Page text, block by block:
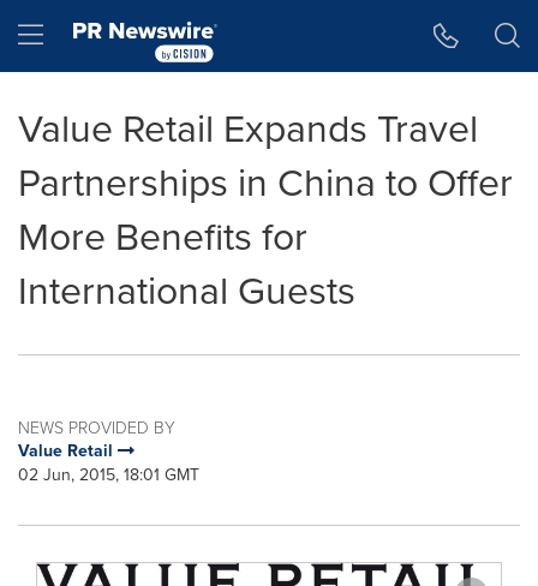
Hamburger menu
Value Retail Expands Travel
Partnerships in China to Offer
More Benefits for
International Guests
NEWS PROVIDED BY
Value Retail
02 Jun, 2015, 18:01 GMT